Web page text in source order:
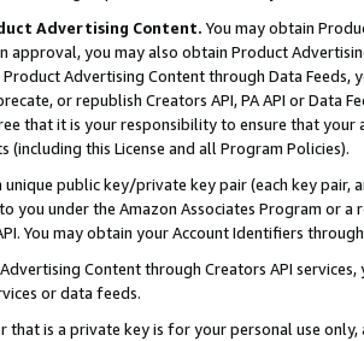
Advertising Content. You may obtain
approval, you may also obtain Product
Advertising Content through Data Feeds,
or republish Creators API, PA API or Data
that it is your responsibility to ensure that your
(including this License and all Program Policies).
unique public key/private key pair (each key pair,
you under the Amazon Associates Program or
You may obtain your Account Identifiers
Content through Creators API
or data feeds.
that is a private key is for your personal use